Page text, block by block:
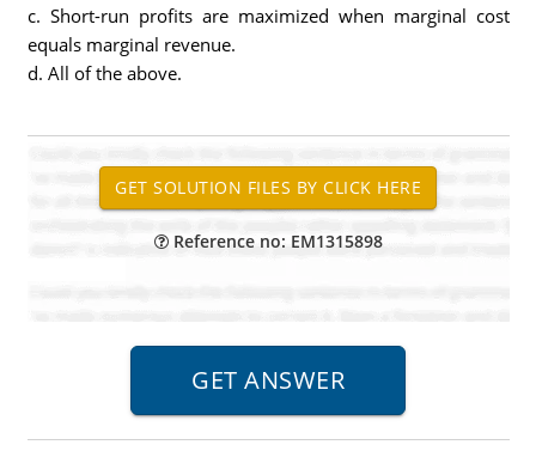
c. Short-run profits are maximized when marginal cost
equals marginal revenue.
d. All of the above.
Reference no: EM1315898